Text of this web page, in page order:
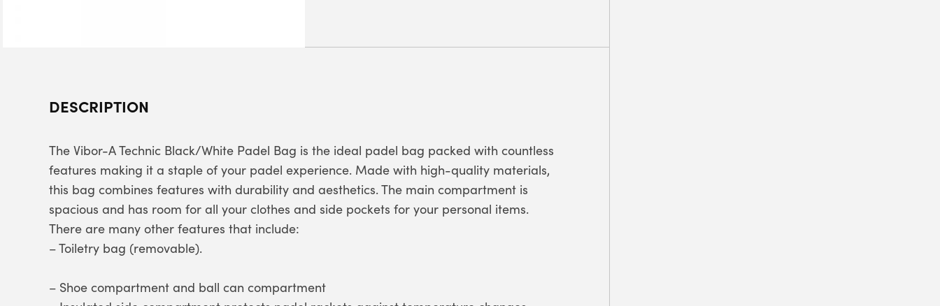
DESCRIPTION
The Vibor-A Technic Black/White Padel Bag is the ideal padel bag packed with countless
features making it a staple of your padel experience. Made with high-quality materials,
this bag combines features with durability and aesthetics. The main compartment is
spacious and has room for all your clothes and side pockets for your personal items.
There are many other features that include:
– Toiletry bag (removable).
– Shoe compartment and ball can compartment